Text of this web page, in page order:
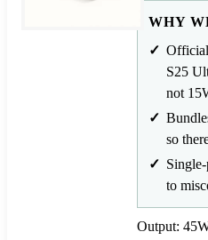
WHY
Official
S25
not
so
to
Output: